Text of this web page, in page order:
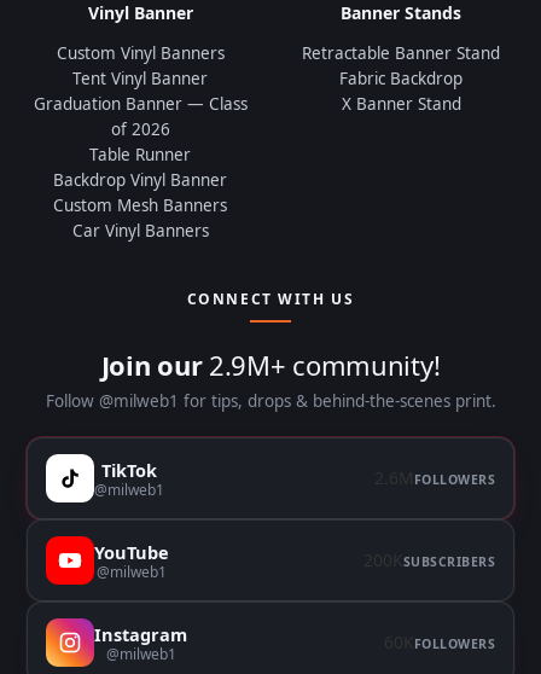
Vinyl Banner
Custom Vinyl Banners
Tent Vinyl Banner
Graduation Banner — Class
of 2026
Table Runner
Backdrop Vinyl Banner
Custom Mesh Banners
Car Vinyl Banners
Banner Stands
Retractable Banner Stand
Fabric Backdrop
X Banner Stand
CONNECT WITH US
Join our 2.9M+ community!
Follow @milweb1 for tips, drops & behind-the-scenes print.
TikTok
@milweb1 2.6M FOLLOWERS
YouTube
@milweb1 200K SUBSCRIBERS
Instagram
@milweb1 60K FOLLOWERS